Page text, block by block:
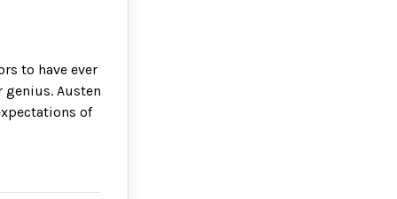
to have ever
Austen
of